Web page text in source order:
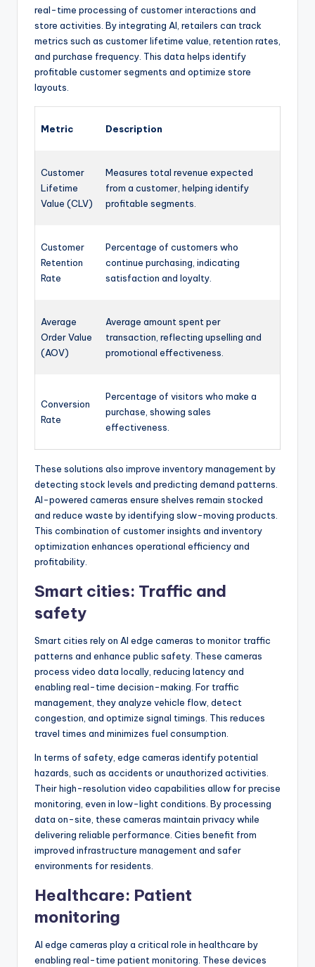
real-time processing of customer interactions and
store activities. By integrating AI, retailers can track
metrics such as customer lifetime value, retention rates,
and purchase frequency. This data helps identify
profitable customer segments and optimize store
layouts.
Metric Description
Customer
Lifetime
Value (CLV)
Measures total revenue expected
from a customer, helping identify
profitable segments.
Customer
Retention
Rate
Percentage of customers who
continue purchasing, indicating
satisfaction and loyalty.
Average
Order Value
(AOV)
Average amount spent per
transaction, reflecting upselling and
promotional effectiveness.
Conversion
Rate
Percentage of visitors who make a
purchase, showing sales
effectiveness.
These solutions also improve inventory management by
detecting stock levels and predicting demand patterns.
AI-powered cameras ensure shelves remain stocked
and reduce waste by identifying slow-moving products.
This combination of customer insights and inventory
optimization enhances operational efficiency and
profitability.
Smart cities: Traffic and
safety
Smart cities rely on AI edge cameras to monitor traffic
patterns and enhance public safety. These cameras
process video data locally, reducing latency and
enabling real-time decision-making. For traffic
management, they analyze vehicle flow, detect
congestion, and optimize signal timings. This reduces
travel times and minimizes fuel consumption.
In terms of safety, edge cameras identify potential
hazards, such as accidents or unauthorized activities.
Their high-resolution video capabilities allow for precise
monitoring, even in low-light conditions. By processing
data on-site, these cameras maintain privacy while
delivering reliable performance. Cities benefit from
improved infrastructure management and safer
environments for residents.
Healthcare: Patient
monitoring
AI edge cameras play a critical role in healthcare by
enabling real-time patient monitoring. These devices